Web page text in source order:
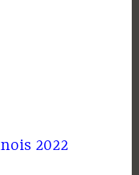
2022